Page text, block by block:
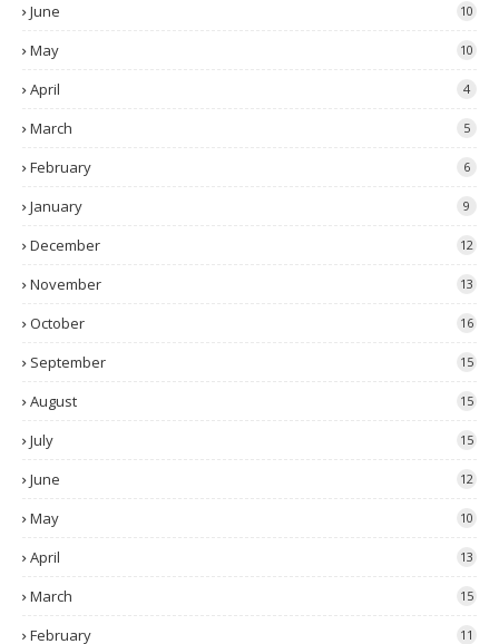
June 10
May 10
April 4
March 5
February 6
January 9
December 12
November 13
October 16
September 15
August 15
July 15
June 12
May 10
April 13
March 15
February 11